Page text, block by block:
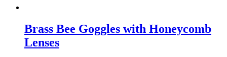
Brass Bee Goggles with Honeycomb
Lenses